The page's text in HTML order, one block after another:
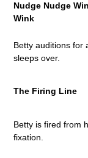
Nudge Nudge
Wink
Betty auditions for
sleeps over.
The Firing Line
Betty is fired from
fixation.